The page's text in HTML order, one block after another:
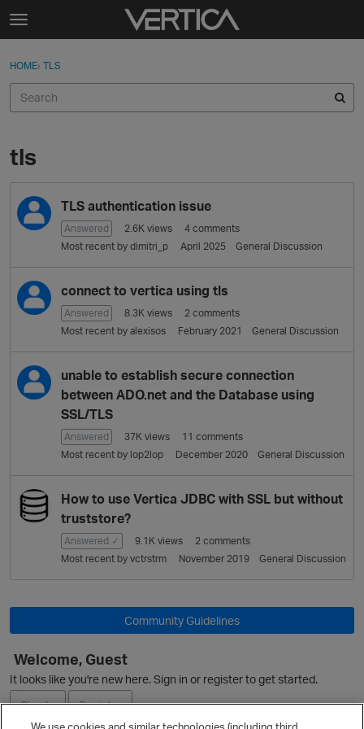
Skip to content
t
g
e
e
n
u
Categories
Discussions
Best Of...
Sign In
HOME› TLS
tls
n
TLS authentication issue
Answered 2.6K views 4 comments
Most recent by dimitri_p April 2025 General Discussion
connect to vertica using tls
Answered 8.3K views 2 comments
Most recent by alexisos February 2021 General Discussion
unable to establish secure connection
between ADO.net and the Database using
SSL/TLS
Answered 37K views 11 comments
Most recent by lop2lop December 2020 General Discussion
How to use Vertica JDBC with SSL but without
truststore?
Answered ✓ 9.1K views 2 comments
Most recent by vctrstrm November 2019 General Discussion
Community Guidelines
Welcome, Guest
It looks like you're new here. Sign in or register to get started.
Sign In
Register